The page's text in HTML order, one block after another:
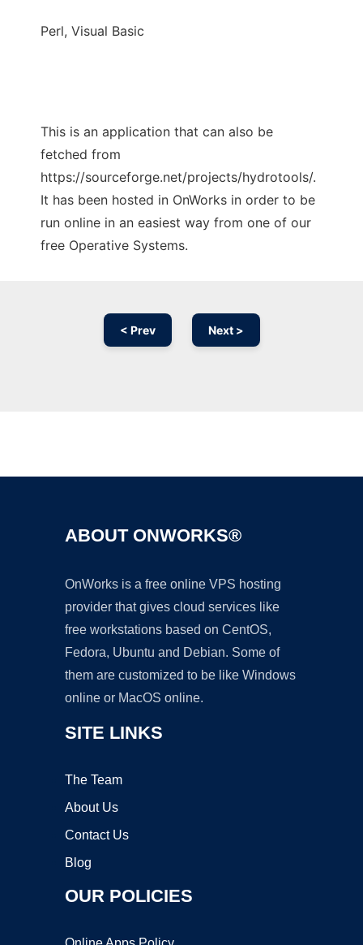
Perl, Visual Basic
This is an application that can also be
fetched from
https://sourceforge.net/projects/hydrotools/.
It has been hosted in OnWorks in order to be
run online in an easiest way from one of our
free Operative Systems.
< Prev Next >
ABOUT ONWORKS®
OnWorks is a free online VPS hosting
provider that gives cloud services like
free workstations based on CentOS,
Fedora, Ubuntu and Debian. Some of
them are customized to be like Windows
online or MacOS online.
SITE LINKS
The Team
About Us
Contact Us
Blog
OUR POLICIES